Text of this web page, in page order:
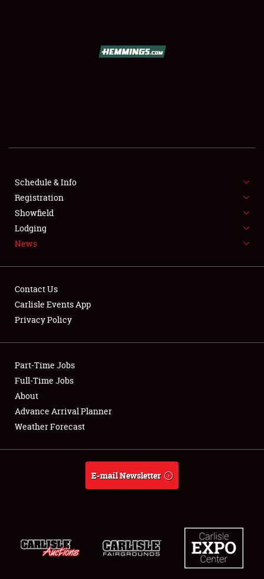
SHOWFIELD
FLEA MARKET & CAR CORRAL
SPONSORSHIP
LODGING
Showfield
Club Relations
Full-Time Jobs
About
Schedule & Info
Registration
Showfield
Lodging
News
Contact Us
Carlisle Events App
Privacy Policy
Part-Time Jobs
Full-Time Jobs
About
Advance Arrival Planner
Weather Forecast
E-mail Newsletter